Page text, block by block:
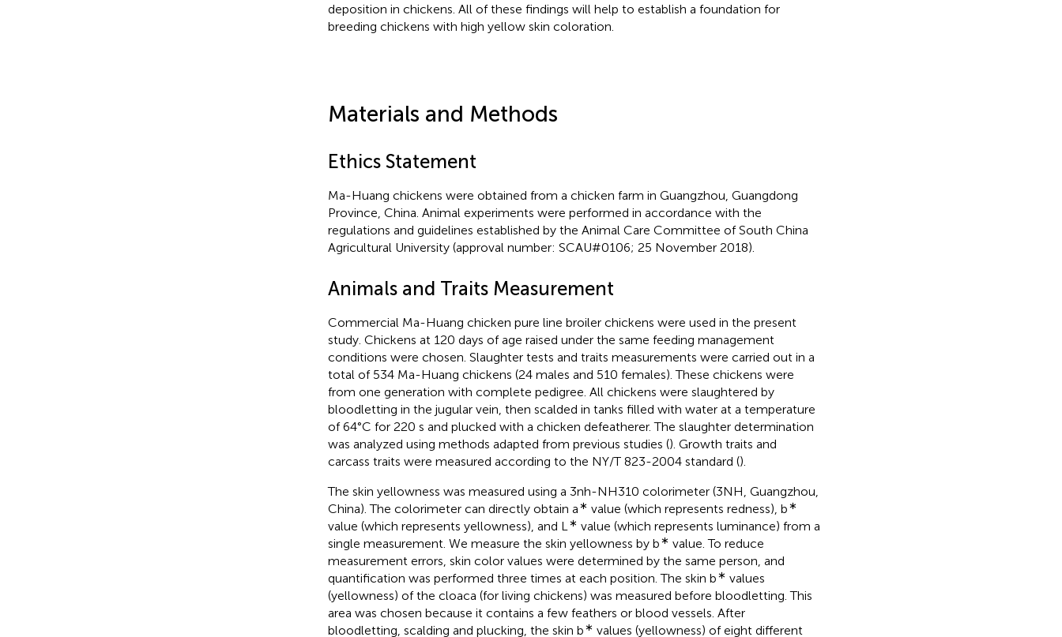
deposition in chickens. All of these findings will help to establish a foundation for
breeding chickens with high yellow skin coloration.
Materials and Methods
Ethics Statement
Ma-Huang chickens were obtained from a chicken farm in Guangzhou, Guangdong
Province, China. Animal experiments were performed in accordance with the
regulations and guidelines established by the Animal Care Committee of South China
Agricultural University (approval number: SCAU#0106; 25 November 2018).
Animals and Traits Measurement
Commercial Ma-Huang chicken pure line broiler chickens were used in the present
study. Chickens at 120 days of age raised under the same feeding management
conditions were chosen. Slaughter tests and traits measurements were carried out in a
total of 534 Ma-Huang chickens (24 males and 510 females). These chickens were
from one generation with complete pedigree. All chickens were slaughtered by
bloodletting in the jugular vein, then scalded in tanks filled with water at a temperature
of 64°C for 220 s and plucked with a chicken defeatherer. The slaughter determination
was analyzed using methods adapted from previous studies (). Growth traits and
carcass traits were measured according to the NY/T 823-2004 standard ().
The skin yellowness was measured using a 3nh-NH310 colorimeter (3NH, Guangzhou,
China). The colorimeter can directly obtain a∗ value (which represents redness), b∗
value (which represents yellowness), and L ∗ value (which represents luminance) from a
single measurement. We measure the skin yellowness by b∗ value. To reduce
measurement errors, skin color values were determined by the same person, and
quantification was performed three times at each position. The skin b∗ values
(yellowness) of the cloaca (for living chickens) was measured before bloodletting. This
area was chosen because it contains a few feathers or blood vessels. After
bloodletting, scalding and plucking, the skin b∗ values (yellowness) of eight different